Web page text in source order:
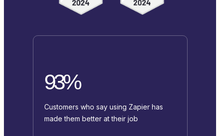
93%
Customers who say using Zapier has
made them better at their job